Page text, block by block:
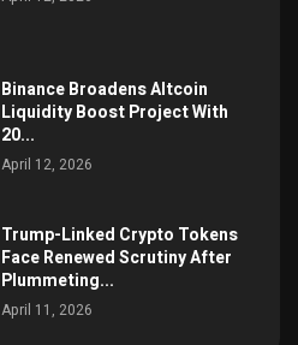
Binance Broadens Altcoin
Liquidity Boost Project With
20...
April 12, 2026
Trump-Linked Crypto Tokens
Face Renewed Scrutiny After
Plummeting...
April 11, 2026